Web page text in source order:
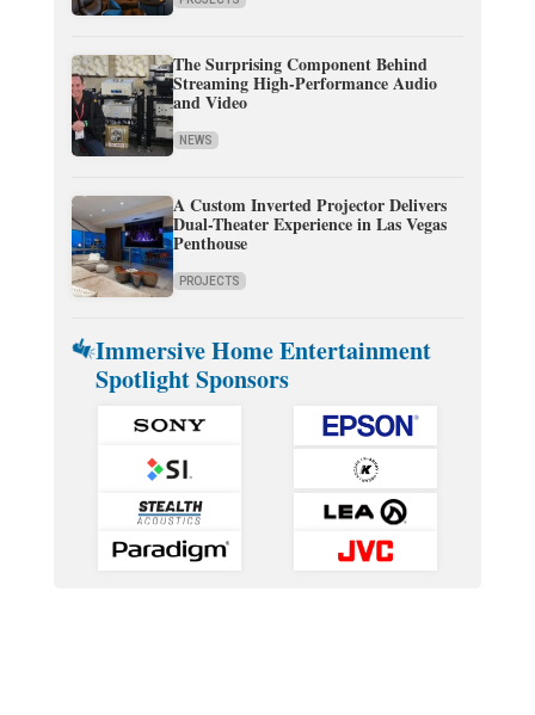
The Surprising Component Behind
Streaming High-Performance Audio
and Video
NEWS
A Custom Inverted Projector Delivers
Dual-Theater Experience in Las Vegas
Penthouse
PROJECTS
Immersive Home Entertainment
Spotlight Sponsors